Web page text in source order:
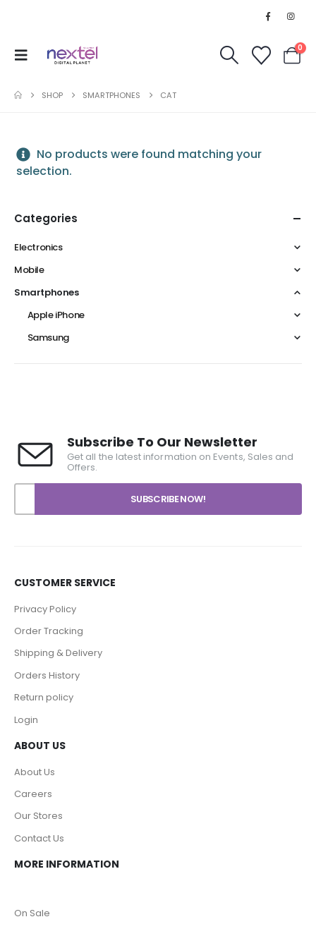
0
SHOP SMARTPHONES CAT
No products were found matching your
selection.
Categories
Electronics
Mobile
Smartphones
Apple iPhone
Samsung
Subscribe To Our Newsletter
Get all the latest information on Events, Sales and
Offers.
CUSTOMER SERVICE
Privacy Policy
Order Tracking
Shipping & Delivery
Orders History
Return policy
Login
ABOUT US
About Us
Careers
Our Stores
Contact Us
MORE INFORMATION
On Sale